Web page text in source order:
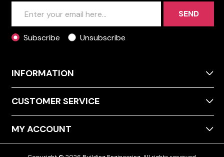
SEND
Subscribe Unsubscribe
INFORMATION
CUSTOMER SERVICE
MY ACCOUNT